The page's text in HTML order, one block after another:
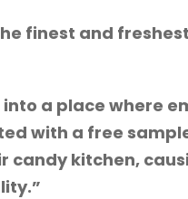
finest and
a place where
with a free
kitchen,